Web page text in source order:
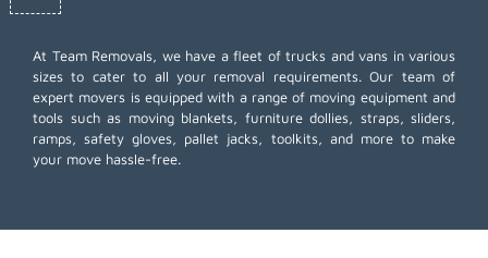
At Team Removals, we have a fleet of trucks and vans in various
sizes to cater to all your removal requirements. Our team of
expert movers is equipped with a range of moving equipment and
tools such as moving blankets, furniture dollies, straps, sliders,
ramps, safety gloves, pallet jacks, toolkits, and more to make
your move hassle-free.